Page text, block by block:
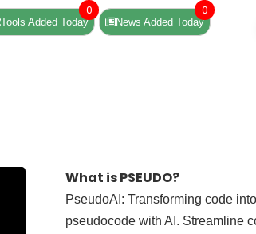
Tools Added Today
0
News Added Today
0
What is PSEUDO?
PseudoAI: Transforming code
pseudocode with AI. Streamline